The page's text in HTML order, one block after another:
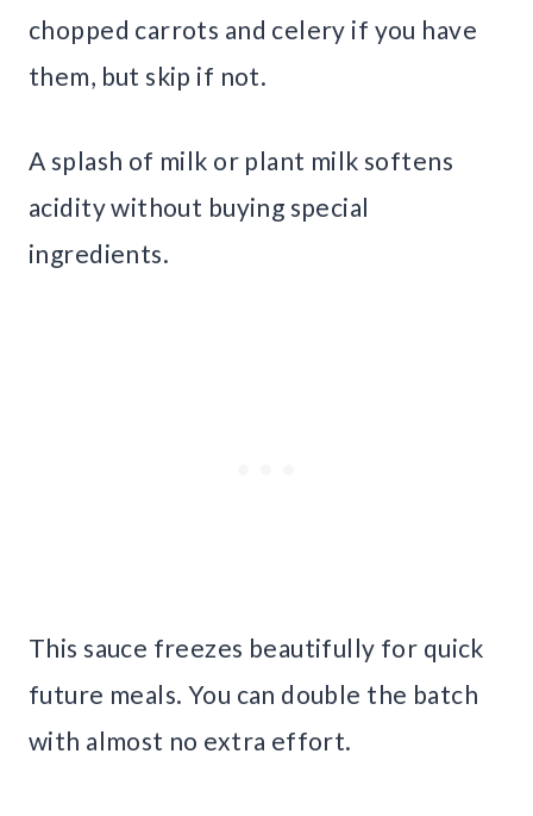
chopped carrots and celery if you have
them, but skip if not.
A splash of milk or plant milk softens
acidity without buying special
ingredients.
This sauce freezes beautifully for quick
future meals. You can double the batch
with almost no extra effort.